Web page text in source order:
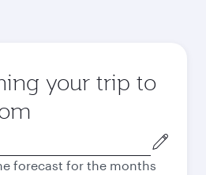
your trip to
forecast for the months